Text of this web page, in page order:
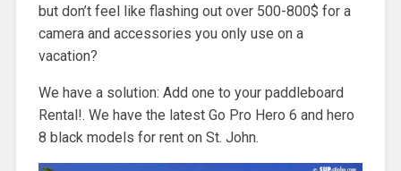
but don’t feel like flashing out over 500-800$ for a
camera and accessories you only use on a
vacation?
We have a solution: Add one to your paddleboard
Rental!. We have the latest Go Pro Hero 6 and hero
8 black models for rent on St. John.